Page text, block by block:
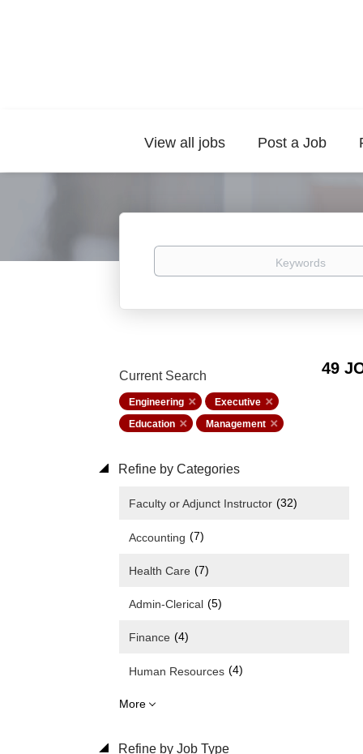
View all jobs Post a Job
Keywords
49
Current Search
Engineering
Executive
Education
Management
Refine by Categories
Faculty or Adjunct Instructor (32)
Accounting (7)
Health Care (7)
Admin-Clerical (5)
Finance (4)
Human Resources (4)
More
Refine by Job Type